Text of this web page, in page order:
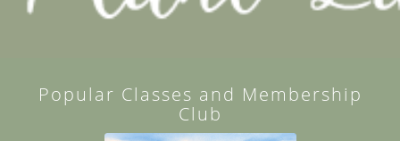
Popular Classes and Membership
Club